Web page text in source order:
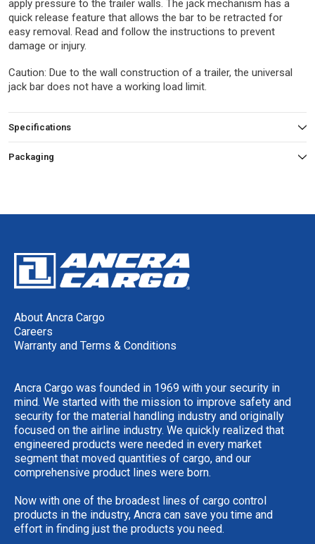
apply pressure to the trailer walls. The jack mechanism has a
quick release feature that allows the bar to be retracted for
easy removal. Read and follow the instructions to prevent
damage or injury.
Caution: Due to the wall construction of a trailer, the universal
jack bar does not have a working load limit.
Specifications
Packaging
About Ancra Cargo
Careers
Warranty and Terms & Conditions
Ancra Cargo was founded in 1969 with your security in
mind. We started with the mission to improve safety and
security for the material handling industry and originally
focused on the airline industry. We quickly realized that
engineered products were needed in every market
segment that moved quantities of cargo, and our
comprehensive product lines were born.
Now with one of the broadest lines of cargo control
products in the industry, Ancra can save you time and
effort in finding just the products you need.